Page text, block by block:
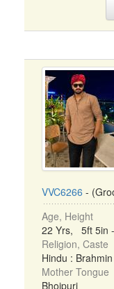
VVC6266 -
Age, Height
22 Yrs, 5ft 5in
Religion, Caste
Hindu : Brahmin
Mother Tongue
Bhojpuri